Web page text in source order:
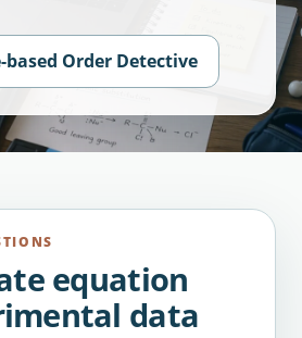
Order Detective
equation
data